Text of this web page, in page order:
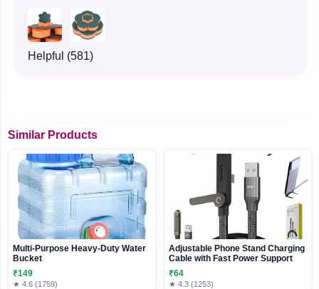
Helpful (581)
Similar Products
Multi-Purpose Heavy-Duty Water
Bucket
₹149
★ 4.6 (1759)
Adjustable Phone Stand Charging
Cable with Fast Power Support
₹64
★ 4.3 (1253)